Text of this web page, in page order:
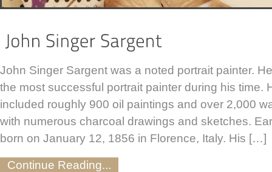
John Singer Sargent was a noted portrait painter.
the most successful portrait painter during his time.
included roughly 900 oil paintings and over 2,000
with numerous charcoal drawings and sketches.
born on January 12, 1856 in Florence, Italy. His […]
Continue Reading...